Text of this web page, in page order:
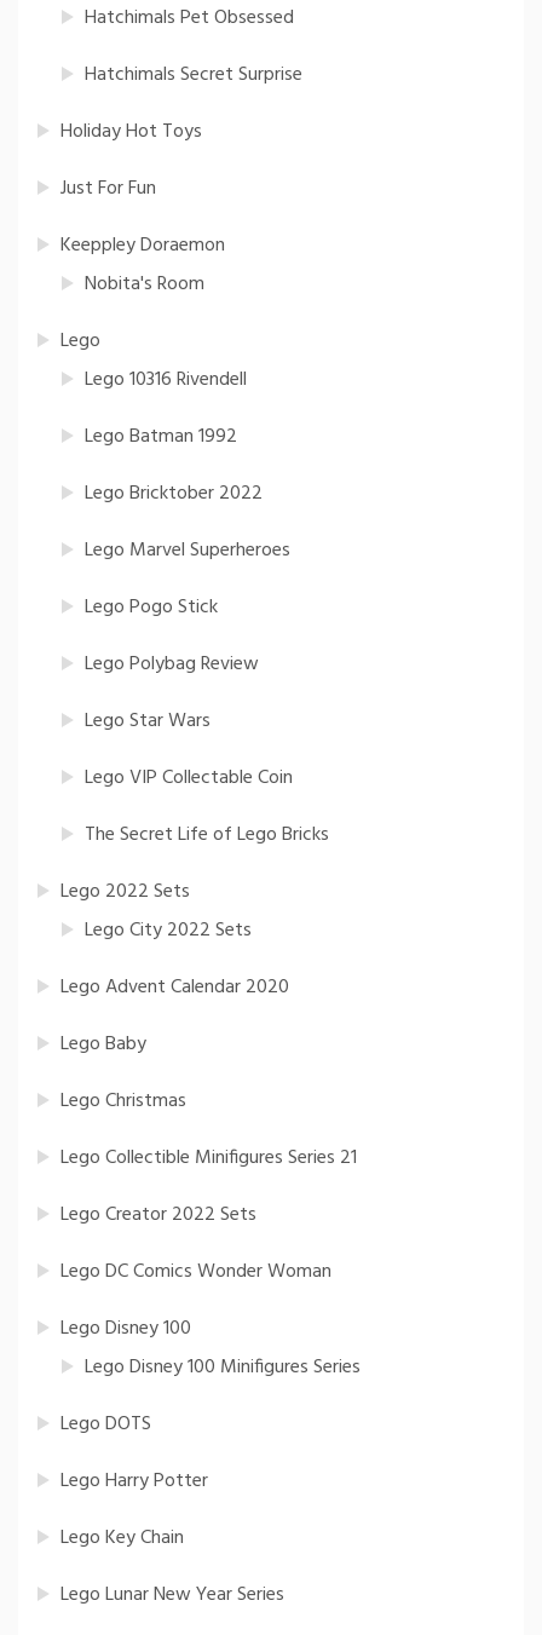
Hatchimals Pet Obsessed
Hatchimals Secret Surprise
Holiday Hot Toys
Just For Fun
Keeppley Doraemon
Nobita's Room
Lego
Lego 10316 Rivendell
Lego Batman 1992
Lego Bricktober 2022
Lego Marvel Superheroes
Lego Pogo Stick
Lego Polybag Review
Lego Star Wars
Lego VIP Collectable Coin
The Secret Life of Lego Bricks
Lego 2022 Sets
Lego City 2022 Sets
Lego Advent Calendar 2020
Lego Baby
Lego Christmas
Lego Collectible Minifigures Series 21
Lego Creator 2022 Sets
Lego DC Comics Wonder Woman
Lego Disney 100
Lego Disney 100 Minifigures Series
Lego DOTS
Lego Harry Potter
Lego Key Chain
Lego Lunar New Year Series